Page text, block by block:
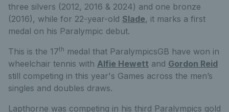
three silvers (2012, 2016 & 2024) and one bronze
(2016), while for 22-year-old Slade, it marks a first
medal on his Paralympic debut.
This is the 17th medal that ParalympicsGB have won in
wheelchair tennis with Alfie Hewett and Gordon Reid
still competing in this year's Games across the men’s
singles and doubles draws.
Lapthorne was competing in his third Paralympics gold